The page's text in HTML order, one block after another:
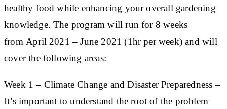
healthy food while enhancing your overall gardening
knowledge. The program will run for 8 weeks
from April 2021 – June 2021 (1hr per week) and will
cover the following areas:
Week 1– ClimateChange and Disaster Preparedness –
It’s important to understand the root of the problem